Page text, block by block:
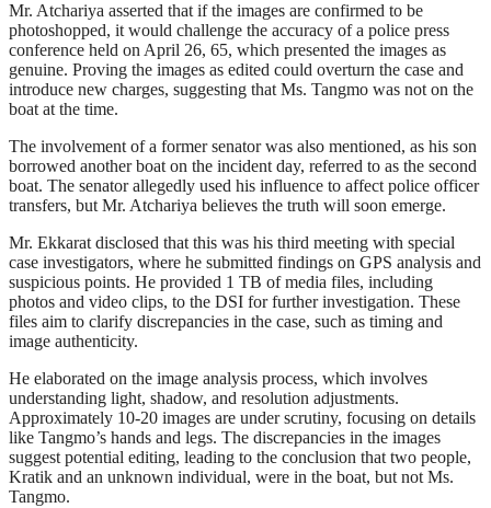
Mr. Atchariya asserted that if the images are confirmed to be
photoshopped, it would challenge the accuracy of a police press
conference held on April 26, 65, which presented the images as
genuine. Proving the images as edited could overturn the case and
introduce new charges, suggesting that Ms. Tangmo was not on the
boat at the time.
The involvement of a former senator was also mentioned, as his son
borrowed another boat on the incident day, referred to as the second
boat. The senator allegedly used his influence to affect police officer
transfers, but Mr. Atchariya believes the truth will soon emerge.
Mr. Ekkarat disclosed that this was his third meeting with special
case investigators, where he submitted findings on GPS analysis and
suspicious points. He provided 1 TB of media files, including
photos and video clips, to the DSI for further investigation. These
files aim to clarify discrepancies in the case, such as timing and
image authenticity.
He elaborated on the image analysis process, which involves
understanding light, shadow, and resolution adjustments.
Approximately 10-20 images are under scrutiny, focusing on details
like Tangmo’s hands and legs. The discrepancies in the images
suggest potential editing, leading to the conclusion that two people,
Kratik and an unknown individual, were in the boat, but not Ms.
Tangmo.